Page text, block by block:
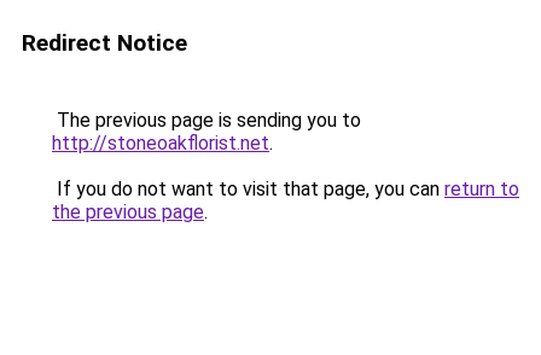
Redirect Notice
The previous page is sending you to
http://stoneoakflorist.net.
If you do not want to visit that page, you can return to
the previous page.